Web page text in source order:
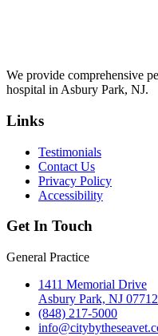
We provide comprehensive
hospital in Asbury Park, NJ.
Links
Testimonials
Contact Us
Privacy Policy
Accessibility
Get In Touch
General Practice
1411 Memorial Drive
Asbury Park, NJ 07712
(848) 217-5000